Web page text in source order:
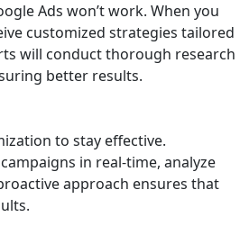
Ads won’t work. When you
customized strategies tailored
will conduct thorough research
better results.
to stay effective.
in real-time, analyze
approach ensures that